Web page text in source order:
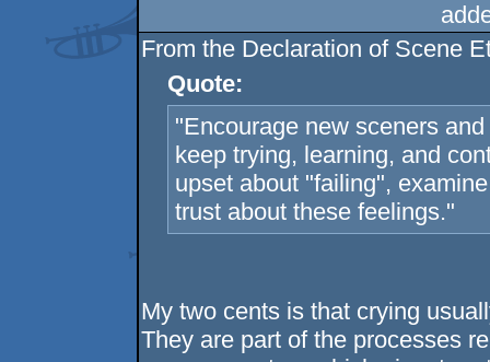
From the Declaration of Scene
Quote:
"Encourage new sceners
keep trying, learning, and
upset about "failing",
trust about these feelings."
My two cents is that crying
They are part of the processes